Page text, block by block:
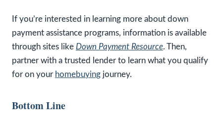
If you’re interested in learning more about down
payment assistance programs, information is available
through sites like Down Payment Resource. Then,
partner with a trusted lender to learn what you qualify
for on your homebuying journey.
Bottom Line